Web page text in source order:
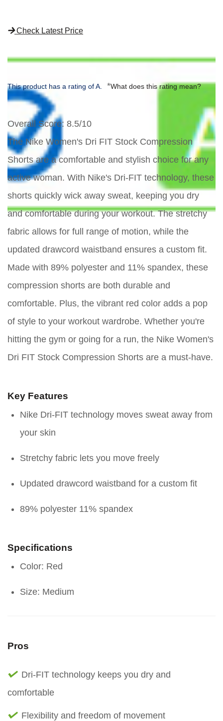
Check Latest Price
This product has a rating of A. *What does this rating mean?
Overall Score: 8.5/10
The Nike Women's Dri FIT Stock Compression
Shorts are a comfortable and stylish choice for any
active woman. With Nike's Dri-FIT technology, these
shorts quickly wick away sweat, keeping you dry
and comfortable during your workout. The stretchy
fabric allows for full range of motion, while the
updated drawcord waistband ensures a custom fit.
Made with 89% polyester and 11% spandex, these
compression shorts are both durable and
comfortable. Plus, the vibrant red color adds a pop
of style to your workout wardrobe. Whether you're
hitting the gym or going for a run, the Nike Women's
Dri FIT Stock Compression Shorts are a must-have.
Key Features
Nike Dri-FIT technology moves sweat away from
your skin
Stretchy fabric lets you move freely
Updated drawcord waistband for a custom fit
89% polyester 11% spandex
Specifications
Color: Red
Size: Medium
Pros
Dri-FIT technology keeps you dry and
comfortable
Flexibility and freedom of movement